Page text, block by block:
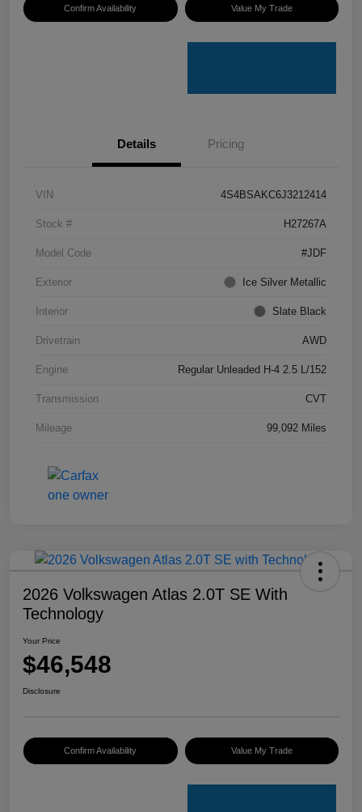
Confirm Availability Value My Trade
Details Pricing
VIN 4S4BSAKC6J3212414
Stock # H27267A
Model Code #JDF
Exterior Ice Silver Metallic
Interior Slate Black
Drivetrain AWD
Engine Regular Unleaded H-4 2.5 L/152
Transmission CVT
Mileage 99,092 Miles
2026 Volkswagen Atlas 2.0T SE With
Technology
Your Price
$46,548
Disclosure
Confirm Availability Value My Trade